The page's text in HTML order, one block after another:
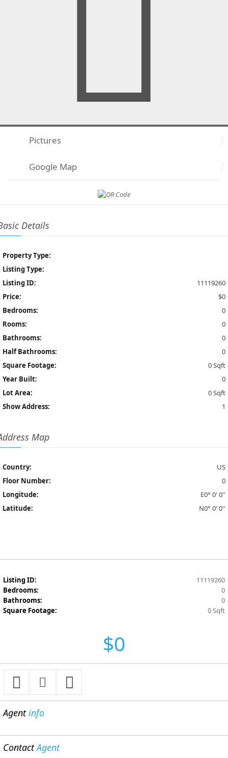
Pictures
Google Map
Details
Property Type:
Listing Type:
Listing ID:
11119260
Price:
$0
Bedrooms:
0
Rooms:
0
Bathrooms:
0
Half Bathrooms:
0
Square Footage:
0 Sqft
Year Built:
0
Lot Area:
0 Sqft
Show Address:
1
Map
Country:
US
Floor Number:
0
Longitude:
E0° 0' 0''
Latitude:
N0° 0' 0''
Listing ID:
11119260
Bedrooms:
0
Bathrooms:
0
Square Footage:
0 Sqft
$0
Agentinfo
ContactAgent